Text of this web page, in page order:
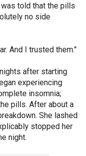
told that the pills
no side
And I trusted them."
after starting
experiencing
insomnia;
pills. After about a
She lashed
stopped her
night.